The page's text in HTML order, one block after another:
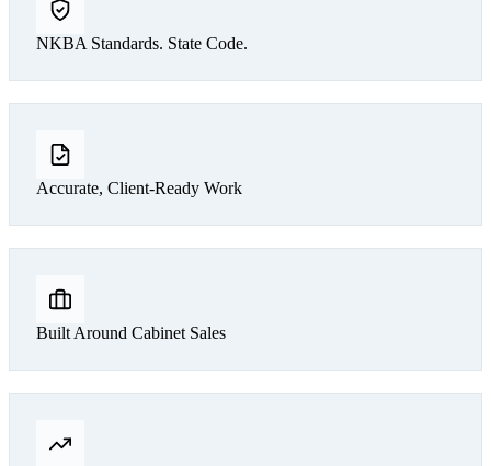
NKBA Standards. State Code.
Accurate, Client-Ready Work
Built Around Cabinet Sales